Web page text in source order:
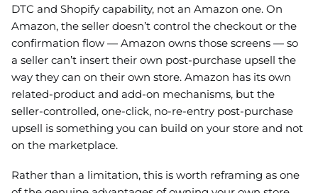
DTC and Shopify capability, not an Amazon one. On
Amazon, the seller doesn’t control the checkout or the
confirmation flow — Amazon owns those screens — so
a seller can’t insert their own post-purchase upsell the
way they can on their own store. Amazon has its own
related-product and add-on mechanisms, but the
seller-controlled, one-click, no-re-entry post-purchase
upsell is something you can build on your store and not
on the marketplace.
Rather than a limitation, this is worth reframing as one